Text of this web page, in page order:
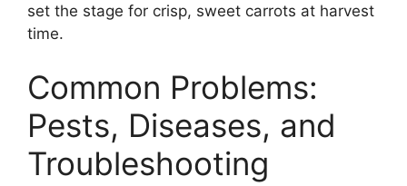
set the stage for crisp, sweet carrots at harvest
time.
Common Problems:
Pests, Diseases, and
Troubleshooting